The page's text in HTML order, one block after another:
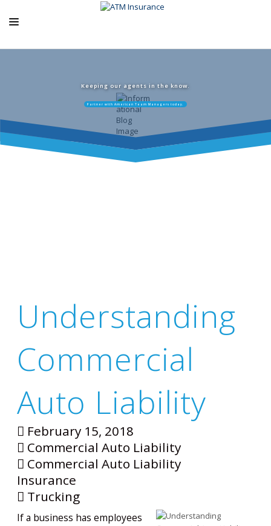
EXCLUSIVE PROGRAMS
AGENCY RESOURCES
Keeping our agents in the know.
Partner with American Team Managers today.
Understanding
Commercial
Auto Liability
February 15, 2018
Commercial Auto Liability
Commercial Auto Liability
Insurance
Trucking
If a business has employees